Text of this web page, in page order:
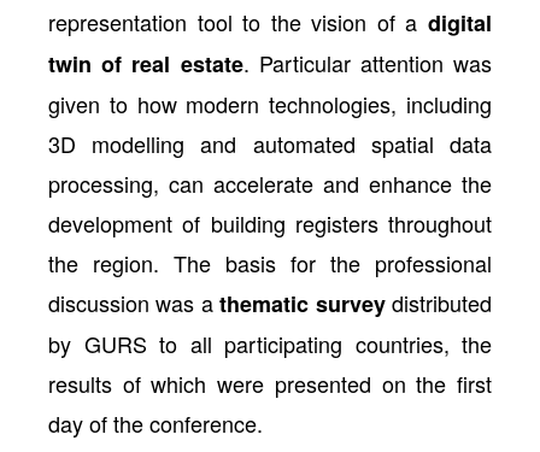
representation tool to the vision of a digital
twin of real estate. Particular attention was
given to how modern technologies, including
3D modelling and automated spatial data
processing, can accelerate and enhance the
development of building registers throughout
the region. The basis for the professional
discussion was athematic surveydistributed
by GURS to all participating countries, the
results of which were presented on the first
day of the conference.